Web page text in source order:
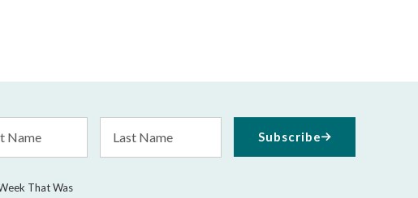
Name
That Was
Subscribe